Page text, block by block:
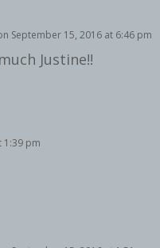
September 15, 2016 at 6:46 pm
Justine!!
1:39 pm